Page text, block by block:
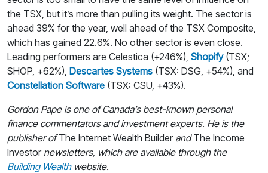
the TSX, but it’s more than pulling its weight. The sector is
ahead 39% for the year, well ahead of the TSX Composite,
which has gained 22.6%. No other sector is even close.
Leading performers are Celestica (+246%), Shopify(TSX;
SHOP, +62%), Descartes Systems (TSX: DSG, +54%), and
Constellation Software (TSX: CSU, +43%).
Gordon Pape is one of Canada’s best-known personal
finance commentators and investment experts. He is the
publisher ofThe Internet Wealth BuilderandThe Income
Investornewsletters, which are available through the
Building Wealthwebsite.